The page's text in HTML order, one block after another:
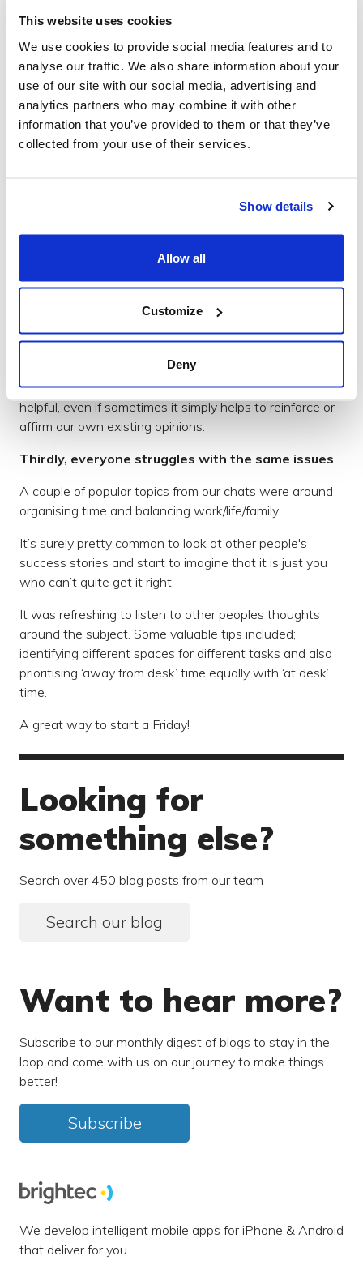
This website uses cookies
We use cookies to provide social media features and to
analyse our traffic. We also share information about your
use of our site with our social media, advertising and
analytics partners who may combine it with other
information that you’ve provided to them or that they’ve
collected from your use of their services.
Show details
Allow all
Customize
Deny
one
Secondly, meeting with new people to discuss
ideas is fun.
You’d be surprised how much you learn from a 90
minute session of discussing business topics with a
and challenge old ones in a healthy way.
there are, we won’t have all of the answers and we
certainly can’t rely on our opinions not being influenced
So, hearing other peoples views and ideas is incredibly
helpful, even if sometimes it simply helps to reinforce or
affirm our own existing opinions.
Thirdly, everyone struggles with the same issues
A couple of popular topics from our chats were around
organising time and balancing work/life/family.
It’s surely pretty common to look at other people's
success stories and start to imagine that it is just you
who can’t quite get it right.
It was refreshing to listen to other peoples thoughts
around the subject. Some valuable tips included;
identifying different spaces for different tasks and also
prioritising ‘away from desk’ time equally with ‘at desk’
time.
A great way to start a Friday!
Looking for
something else?
Search over 450 blog posts from our team
Search our blog
Want to hear more?
Subscribe to our monthly digest of blogs to stay in the
loop and come with us on our journey to make things
better!
Subscribe
We develop intelligent mobile apps for iPhone & Android
that deliver for you.